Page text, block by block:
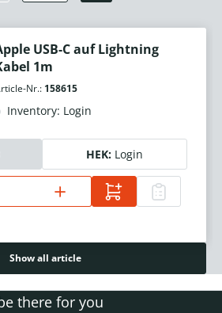
USB-C auf Lightning
1m
Nr.: 158615
Inventory: Login
HEK: Login
Show all article
there for you